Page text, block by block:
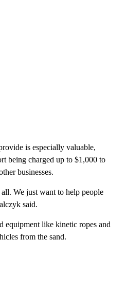
is especially valuable,
being charged up to $1,000 to
businesses.
We just want to help people
said.
equipment like kinetic ropes and
from the sand.